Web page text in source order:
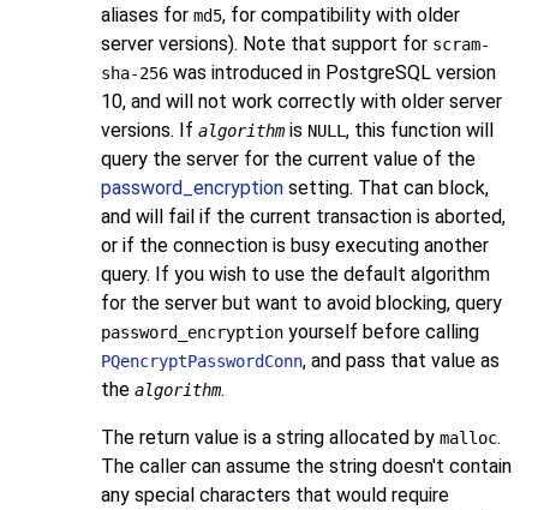
aliases for md5, for compatibility with older
server versions). Note that support for scram-
sha-256 was introduced in PostgreSQL version
10, and will not work correctly with older server
versions. If algorithm is NULL , this function will
query the server for the current value of the
password_encryption setting. That can block,
and will fail if the current transaction is aborted,
or if the connection is busy executing another
query. If you wish to use the default algorithm
for the server but want to avoid blocking, query
password_encryption yourself before calling
PQencryptPasswordConn, and pass that value as
the algorithm.
The return value is a string allocated by malloc.
The caller can assume the string doesn't contain
any special characters that would require